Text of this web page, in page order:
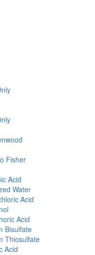
Fisher
Acid
Water
Acid
Acid
Bisulfate
Thiosulfate
Acid